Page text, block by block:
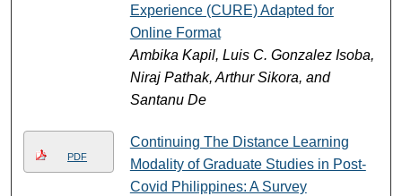
Experience (CURE) Adapted for
Online Format
Ambika Kapil, Luis C. Gonzalez Isoba,
Niraj Pathak, Arthur Sikora, and
Santanu De
PDF
Continuing The Distance Learning
Modality of Graduate Studies in Post-
Covid Philippines: A Survey